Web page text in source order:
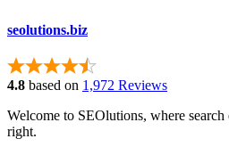
seolutions.biz
4.8 based on 1,972 Reviews
Welcome to SEOlutions, where
right.